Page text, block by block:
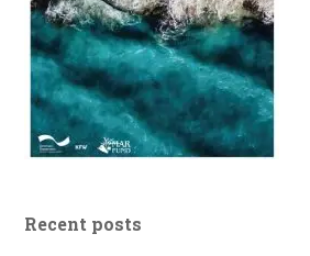
Recent posts